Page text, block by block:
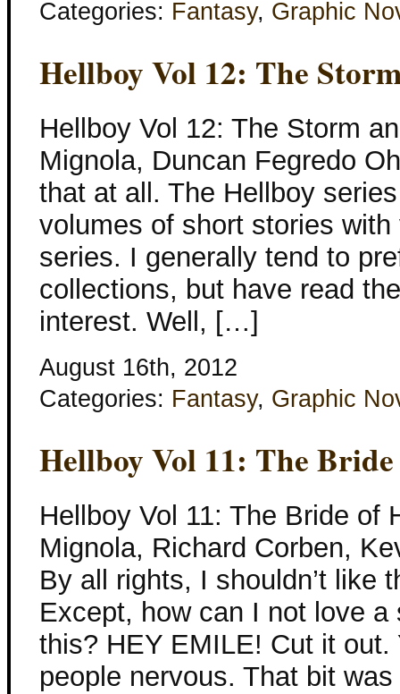
Categories: Fantasy, Graphic
Hellboy Vol 12: The
Hellboy Vol 12: The Storm
Mignola, Duncan Fegredo
that at all. The Hellboy
volumes of short stories
series. I generally tend to
collections, but have read
interest. Well, […]
August 16th, 2012
Categories: Fantasy, Graphic
Hellboy Vol 11: The
Hellboy Vol 11: The Bride of
Mignola, Richard Corben,
By all rights, I shouldn’t like
Except, how can I not love
this? HEY EMILE! Cut it out.
people nervous. That bit